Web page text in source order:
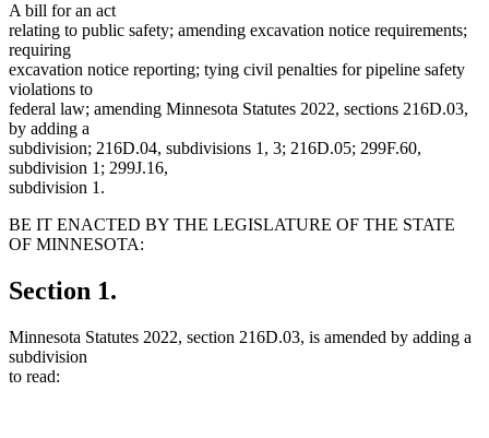
A bill for an act
relating to public safety; amending excavation notice requirements;
requiring
excavation notice reporting; tying civil penalties for pipeline safety
violations to
federal law; amending Minnesota Statutes 2022, sections 216D.03,
by adding a
subdivision; 216D.04, subdivisions 1, 3; 216D.05; 299F.60,
subdivision 1; 299J.16,
subdivision 1.
BE IT ENACTED BY THE LEGISLATURE OF THE STATE
OF MINNESOTA:
Section 1.
Minnesota Statutes 2022, section 216D.03, is amended by adding a
subdivision
to read: